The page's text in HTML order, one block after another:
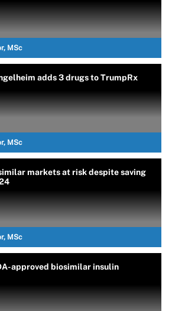
MSc
adds 3 drugs to TrumpRx
MSc
markets at risk despite saving
MSc
approved biosimilar insulin